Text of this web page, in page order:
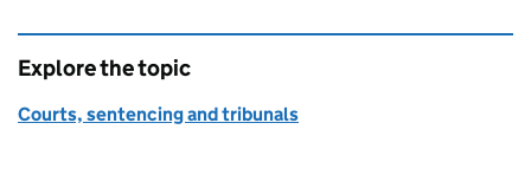
Explore the topic
Courts, sentencing and tribunals